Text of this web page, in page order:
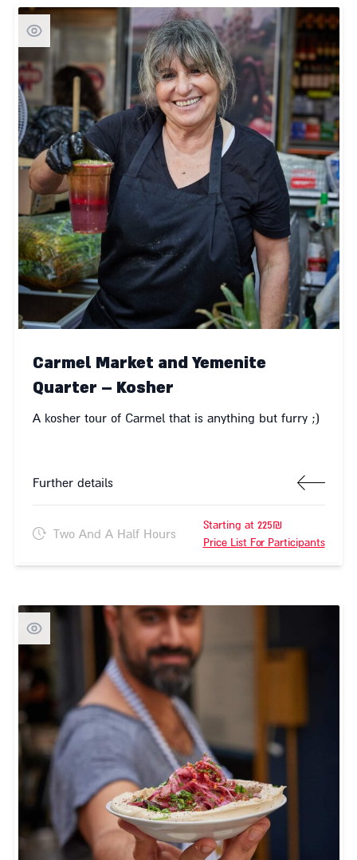
Carmel Market and Yemenite
Quarter – Kosher
A kosher tour of Carmel that is anything but furry ;)
Further details
Two And A Half Hours
Starting at 225₪
Price List For Participants